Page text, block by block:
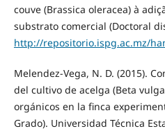
couve (Brassica oleracea) à
substrato comercial (Doctoral
http://repositorio.ispg.ac.mz/
Melendez-Vega, N. D. (2015).
del cultivo de acelga (Beta
orgánicos en la finca
Grado). Universidad Técnica